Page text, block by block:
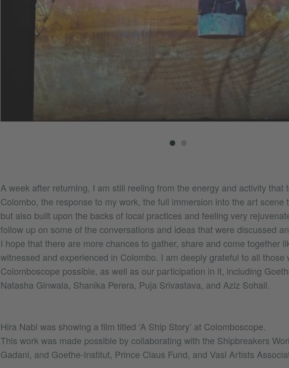
A week after returning, I am still reeling from the energy and activity that
Colombo, the response to my work, the full immersion into the art scene
but also built upon the backs of local practices and feeling very
follow up on some of the conversations and ideas that were discussed
I hope that there are more chances to gather, share and come together
witnessed and experienced in Colombo. I am deeply grateful to all those
Colomboscope possible, as well as our participation in it, including
Natasha Ginwala, Shanika Perera, Puja Srivastava, and Aziz Sohail.
Hira Nabi was showing a film titled ‘A Ship Story’ at Colomboscope.
This work was made possible by collaborating with the Shipbreakers
Gadani, and Goethe-Institut, Prince Claus Fund, and Vasl Artists